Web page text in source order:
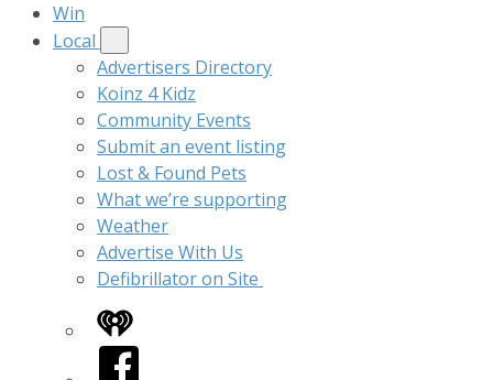
Win
Local
Advertisers Directory
Koinz 4 Kidz
Community Events
Submit an event listing
Lost & Found Pets
What we’re supporting
Weather
Advertise With Us
Defibrillator on Site
iHeart
Facebook